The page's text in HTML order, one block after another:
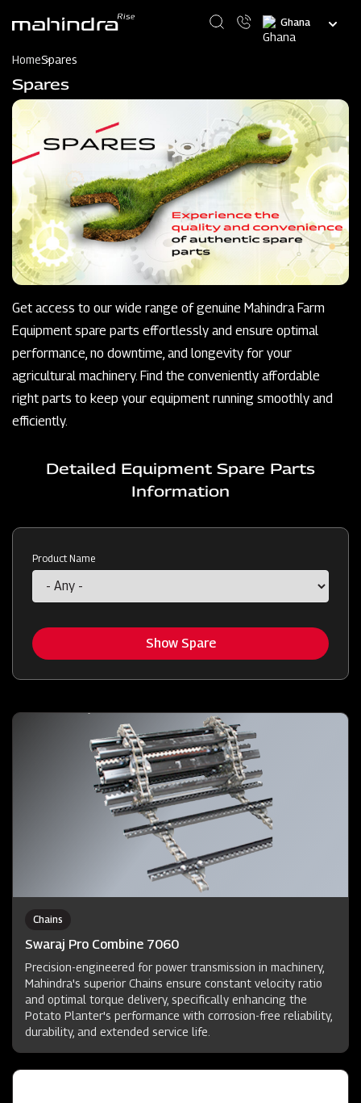
content
Select
your
HomeSpares
Spares
Get access to our wide range of genuine Mahindra Farm
Equipment spare parts effortlessly and ensure optimal
performance, no downtime, and longevity for your
agricultural machinery. Find the conveniently affordable
right parts to keep your equipment running smoothly and
efficiently.
Detailed Equipment Spare Parts
Information
Product Name
Show Spare
Chains
Swaraj Pro Combine 7060
Precision-engineered for power transmission in machinery,
Mahindra's superior Chains ensure constant velocity ratio
and optimal torque delivery, specifically enhancing the
Potato Planter's performance with corrosion-free reliability,
durability, and extended service life.